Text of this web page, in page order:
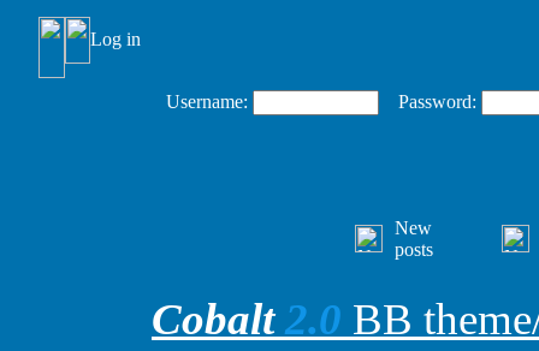
Log in
Username: Password:
New
posts
Cobalt2.0 BB